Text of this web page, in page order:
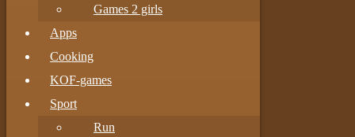
Games 2 girls
Apps
Cooking
KOF-games
Sport
Run